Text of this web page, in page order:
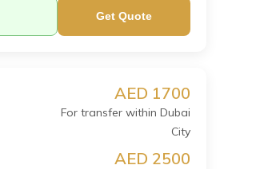
Get Quote
AED 1700
For transfer within Dubai
City
AED 2500